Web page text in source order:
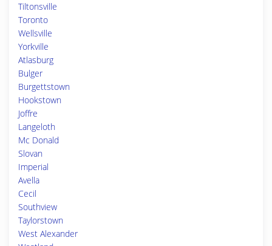
Tiltonsville
Toronto
Wellsville
Yorkville
Atlasburg
Bulger
Burgettstown
Hookstown
Joffre
Langeloth
Mc Donald
Slovan
Imperial
Avella
Cecil
Southview
Taylorstown
West Alexander